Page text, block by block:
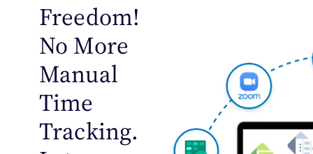
Freedom!
No More
Manual
Time
Tracking.